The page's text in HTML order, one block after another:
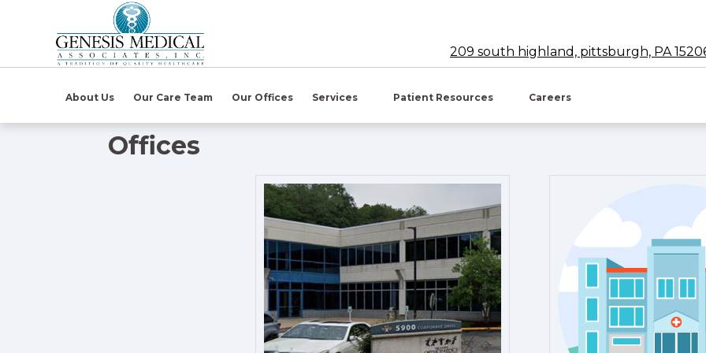
209 south highland, pittsburgh, PA
About Us Our Care Team Our Offices(open in new tab)
Services Patient Resources Careers
Offices